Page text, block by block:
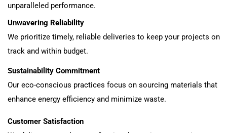
unparalleled performance.
Unwavering Reliability
We prioritize timely, reliable deliveries to keep your projects on
track and within budget.
Sustainability Commitment
Our eco-conscious practices focus on sourcing materials that
enhance energy efficiency and minimize waste.
Customer Satisfaction